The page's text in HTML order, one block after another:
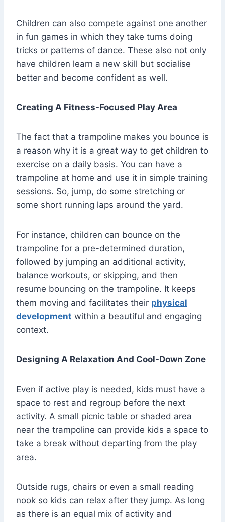
Children can also compete against one another
in fun games in which they take turns doing
tricks or patterns of dance. These also not only
have children learn a new skill but socialise
better and become confident as well.
Creating A Fitness-Focused Play Area
The fact that a trampoline makes you bounce is
a reason why it is a great way to get children to
exercise on a daily basis. You can have a
trampoline at home and use it in simple training
sessions. So, jump, do some stretching or
some short running laps around the yard.
For instance, children can bounce on the
trampoline for a pre-determined duration,
followed by jumping an additional activity,
balance workouts, or skipping, and then
resume bouncing on the trampoline. It keeps
them moving and facilitates their physical
development within a beautiful and engaging
context.
Designing A Relaxation And Cool-Down Zone
Even if active play is needed, kids must have a
space to rest and regroup before the next
activity. A small picnic table or shaded area
near the trampoline can provide kids a space to
take a break without departing from the play
area.
Outside rugs, chairs or even a small reading
nook so kids can relax after they jump. As long
as there is an equal mix of activity and